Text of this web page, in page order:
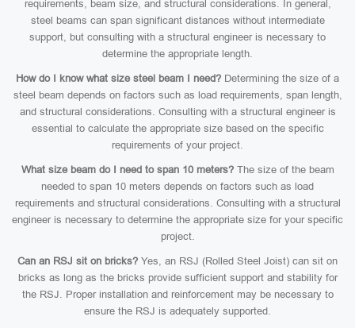
requirements, beam size, and structural considerations. In general,
steel beams can span significant distances without intermediate
support, but consulting with a structural engineer is necessary to
determine the appropriate length.
How do I know what size steel beam I need? Determining the size of a
steel beam depends on factors such as load requirements, span length,
and structural considerations. Consulting with a structural engineer is
essential to calculate the appropriate size based on the specific
requirements of your project.
What size beam do I need to span 10 meters?The size of the beam
needed to span 10 meters depends on factors such as load
requirements and structural considerations. Consulting with a structural
engineer is necessary to determine the appropriate size for your specific
project.
Can an RSJ sit on bricks? Yes, an RSJ (Rolled Steel Joist) can sit on
bricks as long as the bricks provide sufficient support and stability for
the RSJ. Proper installation and reinforcement may be necessary to
ensure the RSJ is adequately supported.